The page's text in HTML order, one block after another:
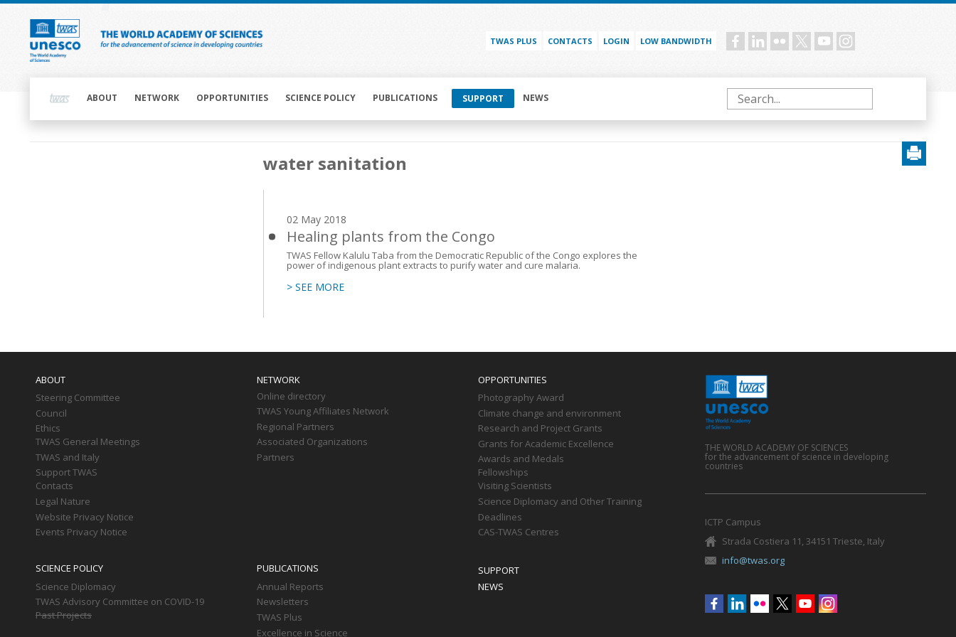
Skip
content
TWAS PLUS CONTACTS LOGIN LOW BANDWIDTH Social
navigationABOUT NETWORK OPPORTUNITIES SCIENCE POLICY PUBLICATIONS SUPPORT NEWS Search
water sanitation
02 May 2018
Healing plants from the Congo
TWAS Fellow Kalulu Taba from the Democratic Republic of the Congo explores the
power of indigenous plant extracts to purify water and cure malaria.
> SEE MORE
ABOUT
Steering Committee
Council
Ethics
TWAS General Meetings
TWAS and Italy
Support TWAS
Contacts
Legal Nature
Website Privacy Notice
Events Privacy Notice
NETWORK
Online directory
TWAS Young Affiliates Network
Regional Partners
Associated Organizations
Partners
OPPORTUNITIES
Photography Award
Climate change and environment
Research and Project Grants
Grants for Academic Excellence
Awards and Medals
Fellowships
Visiting Scientists
Science Diplomacy and Other Training
Deadlines
CAS-TWAS Centres
SCIENCE POLICY
Science Diplomacy
TWAS Advisory Committee on COVID-19
Past Projects
PUBLICATIONS
Annual Reports
Newsletters
TWAS Plus
Excellence in Science
SUPPORT
NEWS
THE WORLD ACADEMY OF SCIENCES
for the advancement of science in developing
countries
ICTP Campus
Strada Costiera 11, 34151 Trieste, Italy
info@twas.org
Social
menu